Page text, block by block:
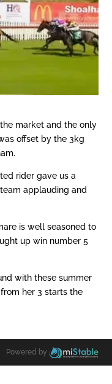
the market and the only
offset by the 3kg
rider gave us a
applauding and
is well seasoned to
up win number 5
with these summer
her 3 starts the
Powered by